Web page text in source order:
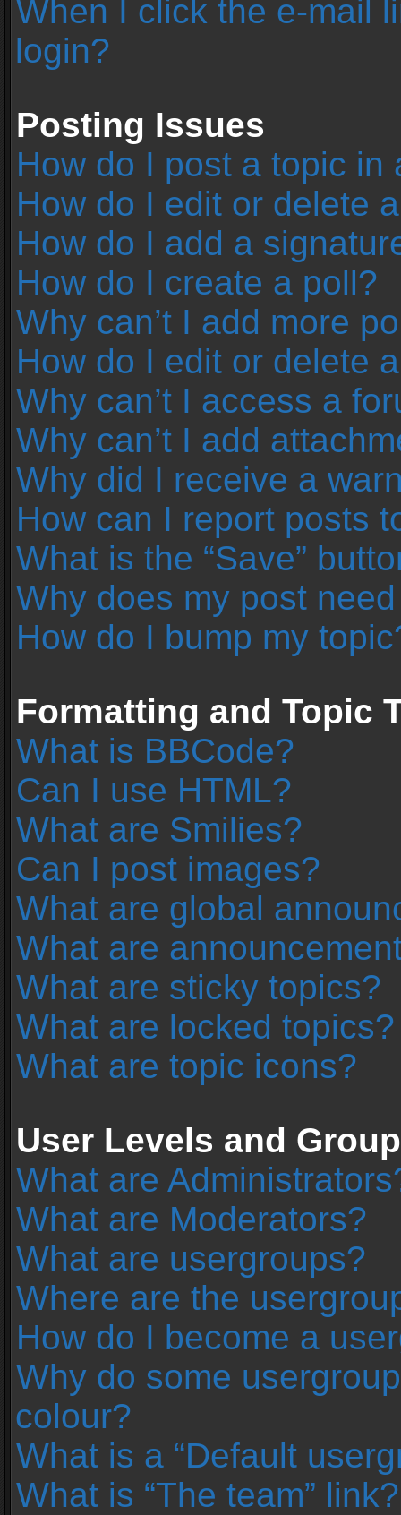
When I click the e-mail
login?
Posting Issues
How do I post a topic in
How do I edit or delete
How do I add a
How do I create a poll?
Why can’t I add more
How do I edit or delete
Why can’t I access a
Why can’t I add
Why did I receive a
How can I report posts
What is the “Save”
Why does my post
How do I bump my
Formatting and Topic
What is BBCode?
Can I use HTML?
What are Smilies?
Can I post images?
What are global
What are
What are sticky topics?
What are locked topics?
What are topic icons?
User Levels and
What are
What are Moderators?
What are usergroups?
Where are the
How do I become a
Why do some
colour?
What is a “Default
What is “The team” link?